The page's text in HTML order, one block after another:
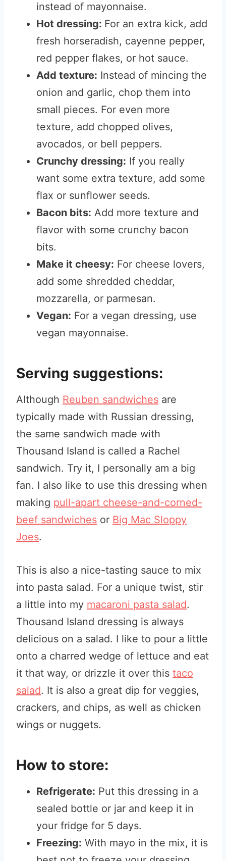
instead of mayonnaise.
Hot dressing: For an extra kick, add
fresh horseradish, cayenne pepper,
red pepper flakes, or hot sauce.
Add texture: Instead of mincing the
onion and garlic, chop them into
small pieces. For even more
texture, add chopped olives,
avocados, or bell peppers.
Crunchy dressing: If you really
want some extra texture, add some
flax or sunflower seeds.
Bacon bits: Add more texture and
flavor with some crunchy bacon
bits.
Make it cheesy: For cheese lovers,
add some shredded cheddar,
mozzarella, or parmesan.
Vegan: For a vegan dressing, use
vegan mayonnaise.
Serving suggestions:
Although Reuben sandwiches are
typically made with Russian dressing,
the same sandwich made with
Thousand Island is called a Rachel
sandwich. Try it, I personally am a big
fan. I also like to use this dressing when
making pull-apart cheese-and-corned-
beef sandwiches or Big Mac Sloppy
Joes.
This is also a nice-tasting sauce to mix
into pasta salad. For a unique twist, stir
a little into my macaroni pasta salad.
Thousand Island dressing is always
delicious on a salad. I like to pour a little
onto a charred wedge of lettuce and eat
it that way, or drizzle it over this taco
salad. It is also a great dip for veggies,
crackers, and chips, as well as chicken
wings or nuggets.
How to store:
Refrigerate: Put this dressing in a
sealed bottle or jar and keep it in
your fridge for 5 days.
Freezing: With mayo in the mix, it is